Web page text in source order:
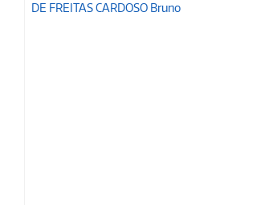
DE FREITAS CARDOSO Bruno